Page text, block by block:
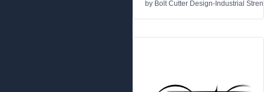
by Bolt Cutter Design-Industrial